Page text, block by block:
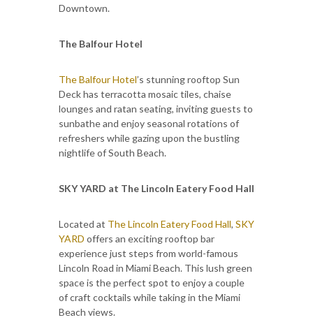
Downtown.
The Balfour Hotel
The Balfour Hotel’s stunning rooftop Sun
Deck has terracotta mosaic tiles, chaise
lounges and ratan seating, inviting guests to
sunbathe and enjoy seasonal rotations of
refreshers while gazing upon the bustling
nightlife of South Beach.
SKY YARD at The Lincoln Eatery Food Hall
Located at The Lincoln Eatery Food Hall, SKY
YARD offers an exciting rooftop bar
experience just steps from world-famous
Lincoln Road in Miami Beach. This lush green
space is the perfect spot to enjoy a couple
of craft cocktails while taking in the Miami
Beach views.